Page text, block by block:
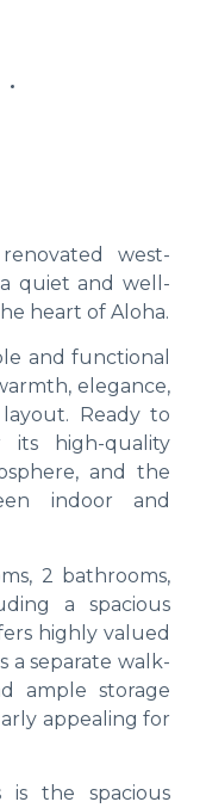
west-
quiet and well-
heart of Aloha.
and functional
elegance,
Ready to
high-quality
and the
indoor and
2 bathrooms,
a spacious
highly valued
a separate walk-
ample storage
appealing for
is the spacious